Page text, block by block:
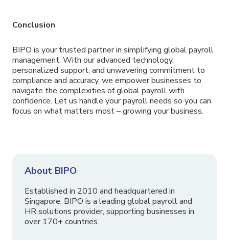
Conclusion
BIPO is your trusted partner in simplifying global payroll
management. With our advanced technology,
personalized support, and unwavering commitment to
compliance and accuracy, we empower businesses to
navigate the complexities of global payroll with
confidence. Let us handle your payroll needs so you can
focus on what matters most – growing your business.
About BIPO
Established in 2010 and headquartered in
Singapore, BIPO is a leading global payroll and
HR solutions provider, supporting businesses in
over 170+ countries.